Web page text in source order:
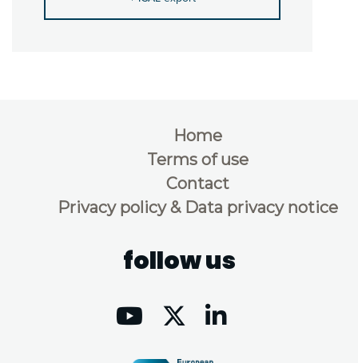
Home
Terms of use
Contact
Privacy policy & Data privacy notice
follow us